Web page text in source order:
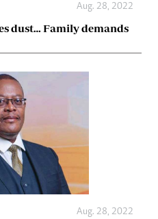
Aug. 28, 2022
dust… Family demands
Aug. 28, 2022